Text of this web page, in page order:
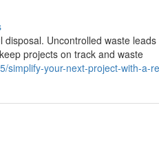
Uncontrolled waste
projects on track and waste
simplify-your-next-project-with-a-